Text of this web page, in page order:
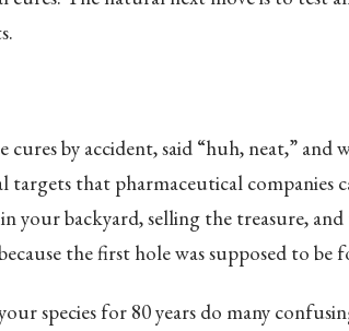
by accident, said “huh, neat,” and
targets that pharmaceutical companies
your backyard, selling the treasure,
the first hole was supposed to be
species for 80 years do many